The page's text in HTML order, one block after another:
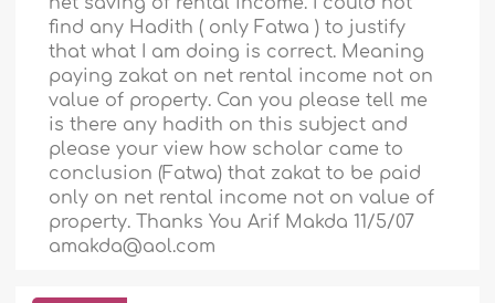
find any Hadith ( only Fatwa ) to justify
that what I am doing is correct. Meaning
paying zakat on net rental income not on
value of property. Can you please tell me
is there any hadith on this subject and
please your view how scholar came to
conclusion (Fatwa) that zakat to be paid
only on net rental income not on value of
property. Thanks You Arif Makda 11/5/07
amakda@aol.com